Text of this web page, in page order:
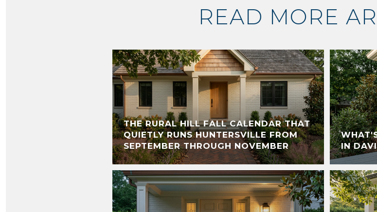
READ MORE
THE RURAL HILL FALL CALENDAR THAT
QUIETLY RUNS HUNTERSVILLE FROM
SEPTEMBER THROUGH NOVEMBER
IN